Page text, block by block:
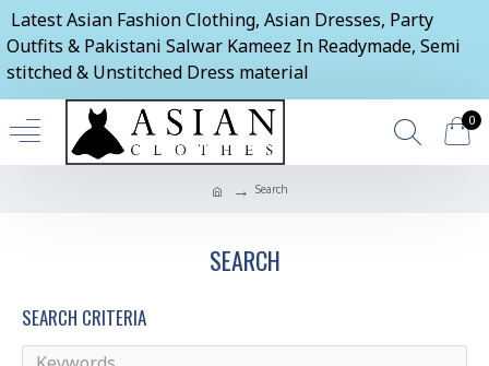
Latest Asian Fashion Clothing, Asian Dresses, Party
Outfits & Pakistani Salwar Kameez In Readymade, Semi
stitched & Unstitched Dress material
0
Search
SEARCH
SEARCH CRITERIA